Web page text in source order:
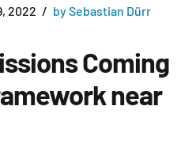
2022 by Sebastian Dürr
Coming
near